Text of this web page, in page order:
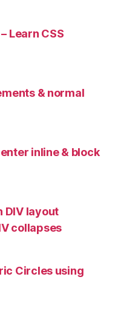
Learn CSS
& normal
inline & block
DIV layout
collapses
Circles using